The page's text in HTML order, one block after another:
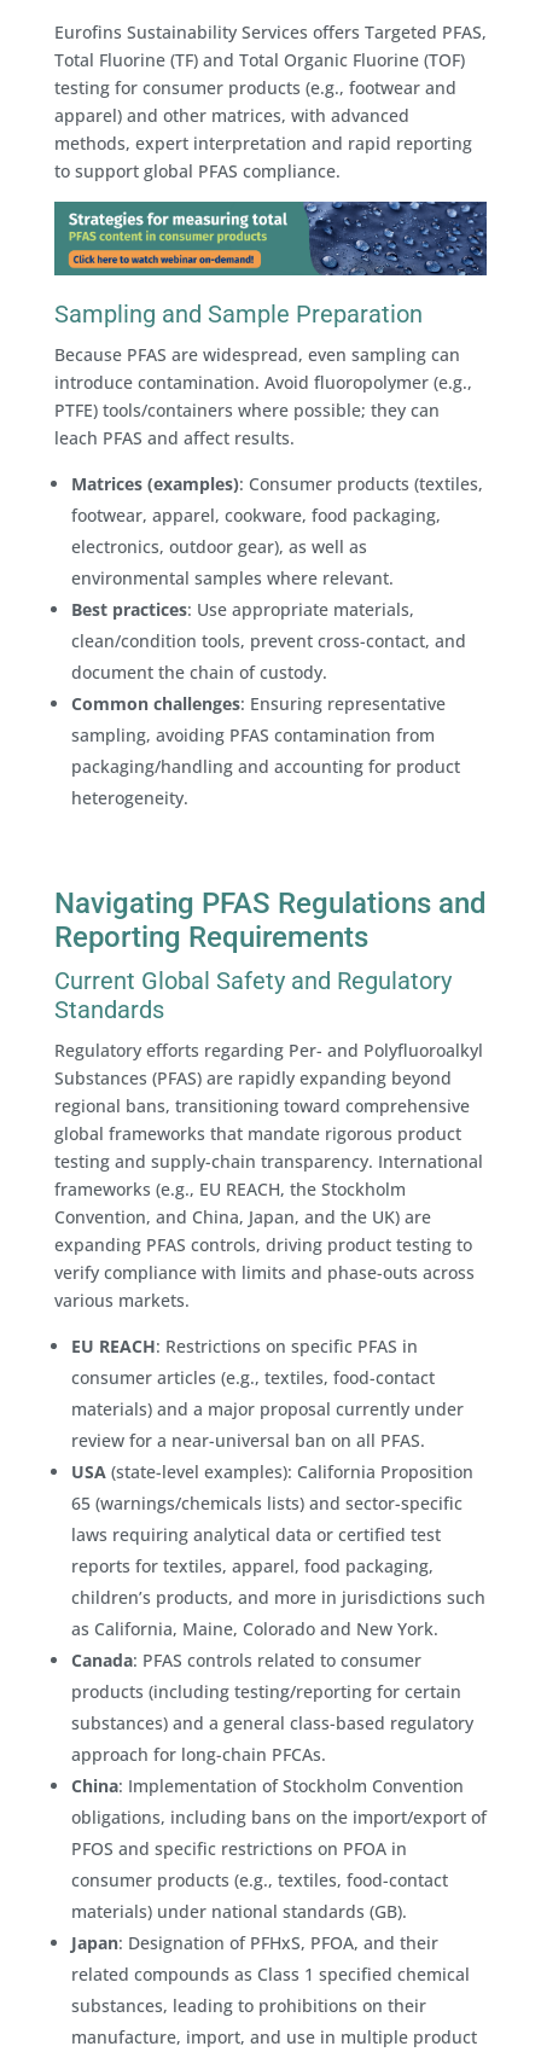
Eurofins Sustainability Services offers Targeted PFAS,
Total Fluorine (TF) and Total Organic Fluorine (TOF)
testing for consumer products (e.g., footwear and
apparel) and other matrices, with advanced
methods, expert interpretation and rapid reporting
to support global PFAS compliance.
Sampling and Sample Preparation
Because PFAS are widespread, even sampling can
introduce contamination. Avoid fluoropolymer (e.g.,
PTFE) tools/containers where possible; they can
leach PFAS and affect results.
Matrices (examples): Consumer products (textiles,
footwear, apparel, cookware, food packaging,
electronics, outdoor gear), as well as
environmental samples where relevant.
Best practices: Use appropriate materials,
clean/condition tools, prevent cross-contact, and
document the chain of custody.
Common challenges: Ensuring representative
sampling, avoiding PFAS contamination from
packaging/handling and accounting for product
heterogeneity.
Navigating PFAS Regulations and
Reporting Requirements
Current Global Safety and Regulatory
Standards
Regulatory efforts regarding Per- and Polyfluoroalkyl
Substances (PFAS) are rapidly expanding beyond
regional bans, transitioning toward comprehensive
global frameworks that mandate rigorous product
testing and supply-chain transparency. International
frameworks (e.g., EU REACH, the Stockholm
Convention, and China, Japan, and the UK) are
expanding PFAS controls, driving product testing to
verify compliance with limits and phase-outs across
various markets.
EU REACH: Restrictions on specific PFAS in
consumer articles (e.g., textiles, food-contact
materials) and a major proposal currently under
review for a near-universal ban on all PFAS.
USA (state-level examples): California Proposition
65 (warnings/chemicals lists) and sector-specific
laws requiring analytical data or certified test
reports for textiles, apparel, food packaging,
children’s products, and more in jurisdictions such
as California, Maine, Colorado and New York.
Canada: PFAS controls related to consumer
products (including testing/reporting for certain
substances) and a general class-based regulatory
approach for long-chain PFCAs.
China: Implementation of Stockholm Convention
obligations, including bans on the import/export of
PFOS and specific restrictions on PFOA in
consumer products (e.g., textiles, food-contact
materials) under national standards (GB).
Japan: Designation of PFHxS, PFOA, and their
related compounds as Class 1 specified chemical
substances, leading to prohibitions on their
manufacture, import, and use in multiple product